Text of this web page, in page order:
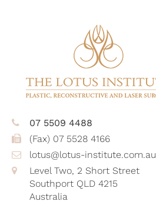
07 5509 4488
(Fax) 07 5528 4166
lotus@lotus-institute.com.au
Level Two, 2 Short Street
Southport QLD 4215
Australia